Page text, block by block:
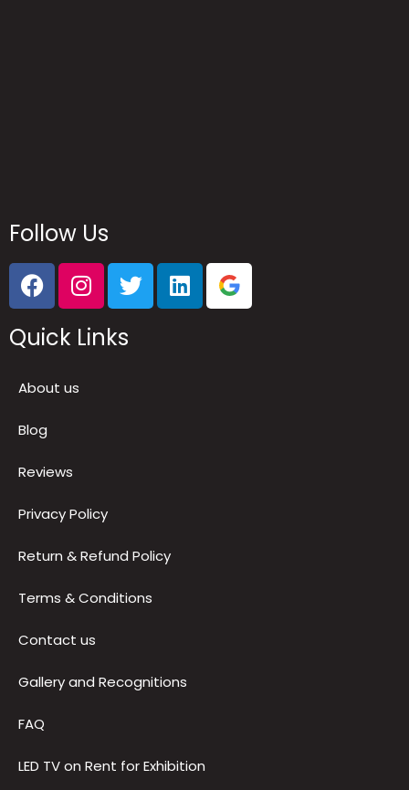
Follow Us
Quick Links
About us
Blog
Reviews
Privacy Policy
Return & Refund Policy
Terms & Conditions
Contact us
Gallery and Recognitions
FAQ
LED TV on Rent for Exhibition